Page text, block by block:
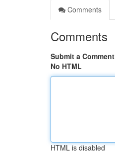
Comments
Comments
Submit a Comment
No HTML
HTML is disabled